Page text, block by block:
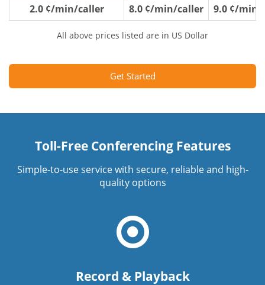
2.0 ¢/min/caller 8.0 ¢/min/caller 9.0 ¢/min/
All above prices listed are in US Dollar
Get Started
Toll-Free Conferencing Features
Simple-to-use service with secure, reliable and high-
quality options
Record & Playback